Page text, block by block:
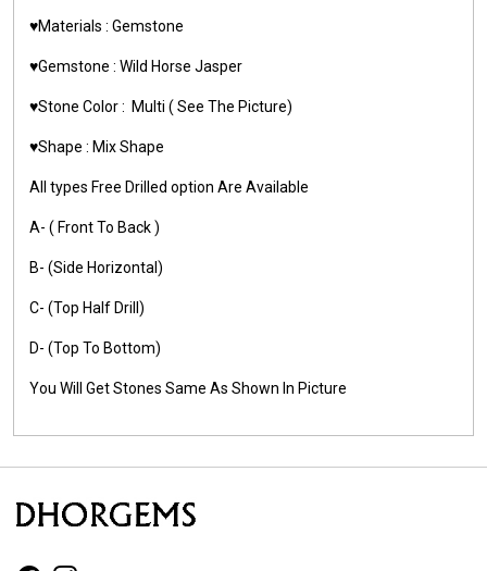
♥️Materials : Gemstone
♥️Gemstone : Wild Horse Jasper
♥️Stone Color : Multi ( See The Picture)
♥️Shape : Mix Shape
All types Free Drilled option Are Available
A- ( Front To Back )
B- (Side Horizontal)
C- (Top Half Drill)
D- (Top To Bottom)
You Will Get Stones Same As Shown In Picture